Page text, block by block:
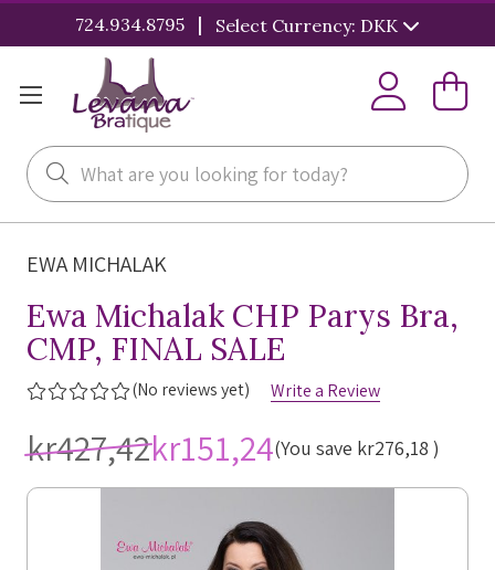
724.934.8795 | Select Currency: DKK
Search
EWA MICHALAK
Ewa Michalak CHP Parys Bra,
CMP, FINAL SALE
(No reviews yet) Write a Review
kr427,42kr151,24(You save kr276,18 )